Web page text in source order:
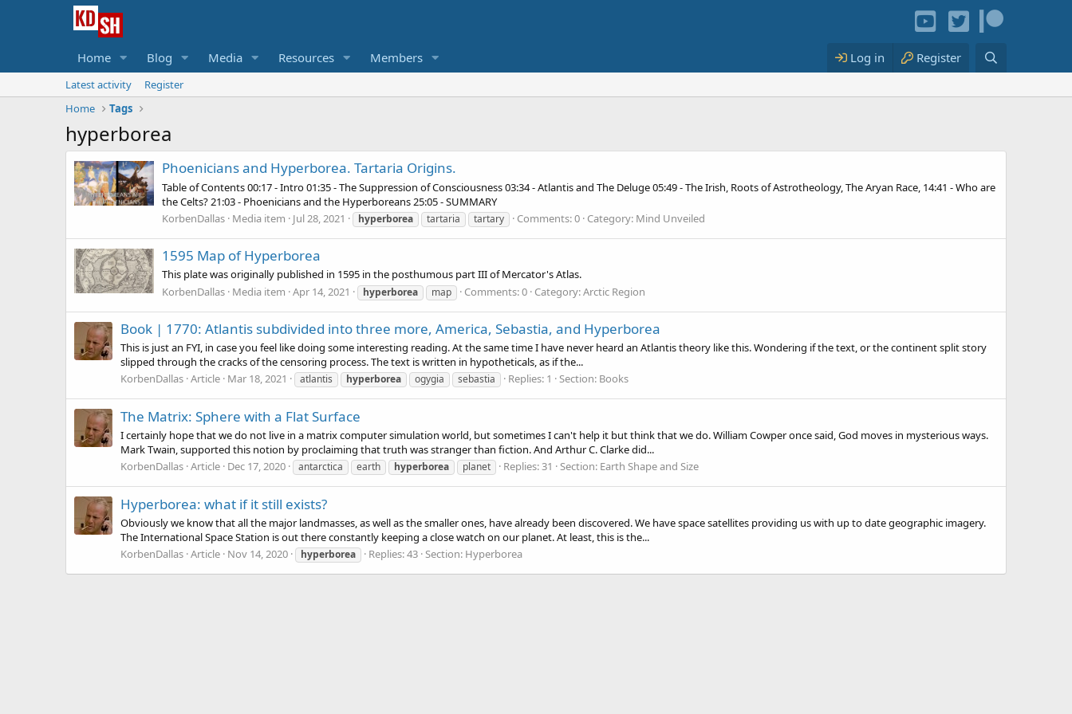
Home Blog Media Resources Members Log in Register
Latest activity
Register
Home
Tags
hyperborea
Phoenicians and Hyperborea. Tartaria Origins.
Table of Contents 00:17 - Intro 01:35 - The Suppression of Consciousness 03:34 - Atlantis and The Deluge 05:49 - The Irish, Roots of Astrotheology, The Aryan Race, 14:41 - Who are
the Celts? 21:03 - Phoenicians and the Hyperboreans 25:05 - SUMMARY
KorbenDallas Media item Jul 28, 2021 hyperborea tartaria tartary Comments: 0 Category: Mind Unveiled
1595 Map of Hyperborea
This plate was originally published in 1595 in the posthumous part III of Mercator's Atlas.
KorbenDallas Media item Apr 14, 2021 hyperborea map Comments: 0 Category: Arctic Region
Book | 1770: Atlantis subdivided into three more, America, Sebastia, and Hyperborea
This is just an FYI, in case you feel like doing some interesting reading. At the same time I have never heard an Atlantis theory like this. Wondering if the text, or the continent split story
slipped through the cracks of the censoring process. The text is written in hypotheticals, as if the...
KorbenDallas Article Mar 18, 2021 atlantis hyperborea ogygia sebastia Replies: 1 Section: Books
The Matrix: Sphere with a Flat Surface
I certainly hope that we do not live in a matrix computer simulation world, but sometimes I can't help it but think that we do. William Cowper once said, God moves in mysterious ways.
Mark Twain, supported this notion by proclaiming that truth was stranger than fiction. And Arthur C. Clarke did...
KorbenDallas Article Dec 17, 2020 antarctica earth hyperborea planet Replies: 31 Section: Earth Shape and Size
Hyperborea: what if it still exists?
Obviously we know that all the major landmasses, as well as the smaller ones, have already been discovered. We have space satellites providing us with up to date geographic imagery.
The International Space Station is out there constantly keeping a close watch on our planet. At least, this is the...
KorbenDallas Article Nov 14, 2020 hyperborea Replies: 43 Section: Hyperborea